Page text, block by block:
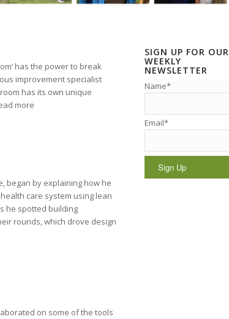
has the power to break
improvement specialist
has its own unique
more
began by explaining how he
care system using lean
he spotted building
rounds, which drove design
on some of the tools
SIGN UP FOR OUR
WEEKLY
NEWSLETTER
Name*
Email*